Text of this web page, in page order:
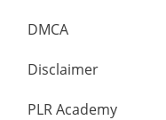
DMCA
Disclaimer
PLR Academy